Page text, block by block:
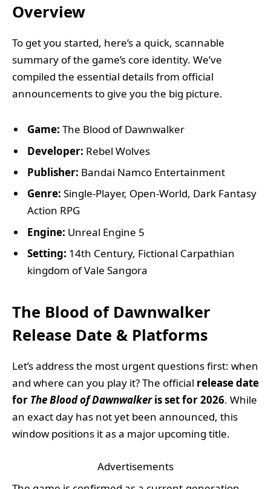
Overview
To get you started, here’s a quick, scannable
summary of the game’s core identity. We’ve
compiled the essential details from official
announcements to give you the big picture.
Game: The Blood of Dawnwalker
Developer: Rebel Wolves
Publisher: Bandai Namco Entertainment
Genre: Single-Player, Open-World, Dark Fantasy
Action RPG
Engine: Unreal Engine 5
Setting: 14th Century, Fictional Carpathian
kingdom of Vale Sangora
The Blood of Dawnwalker
Release Date & Platforms
Let’s address the most urgent questions first: when
and where can you play it? The official release date
for The Blood of Dawnwalkeris set for 2026. While
an exact day has not yet been announced, this
window positions it as a major upcoming title.
Advertisements